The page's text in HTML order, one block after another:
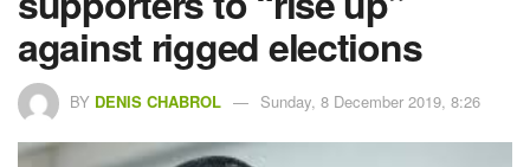
against rigged elections
BY DENIS CHABROL Sunday, 8 December 2019, 8:26